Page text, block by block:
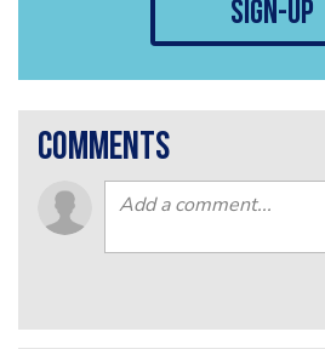
sign-up
comments